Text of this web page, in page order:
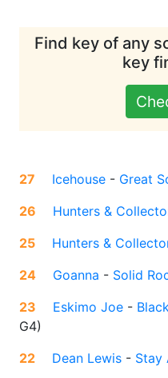
Find key of any
key
27 Icehouse - Great
26
Hunters &
25
Hunters &
24
Goanna - Solid
23
Eskimo Joe -
G4)
22
Dean Lewis - Stay